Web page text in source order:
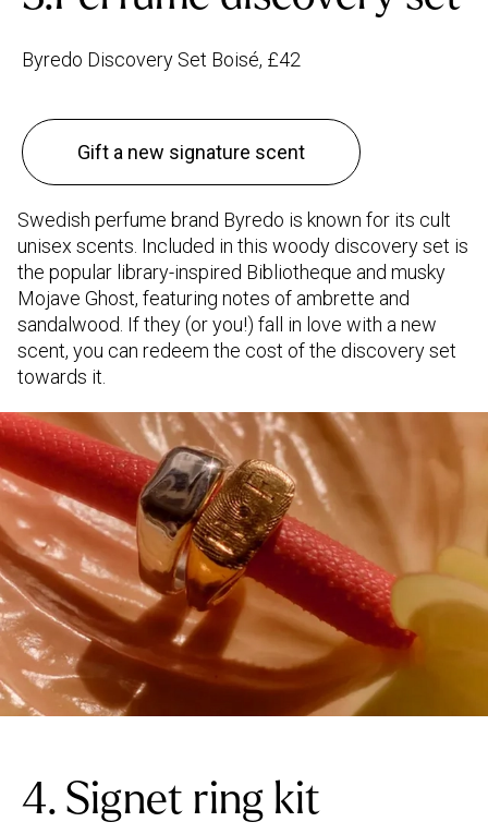
Byredo Discovery Set Boisé, £42
Gift a new signature scent
Swedish perfume brand Byredo is known for its cult
unisex scents. Included in this woody discovery set is
the popular library-inspired Bibliotheque and musky
Mojave Ghost, featuring notes of ambrette and
sandalwood. If they (or you!) fall in love with a new
scent, you can redeem the cost of the discovery set
towards it.
4. Signet ring kit